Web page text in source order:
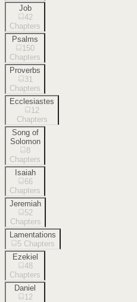
Job
42
Chapters
Psalms
150
Chapters
Proverbs
31
Chapters
Ecclesiastes
12
Chapters
Song of
Solomon
8
Chapters
Isaiah
66
Chapters
Jeremiah
52
Chapters
Lamentations
5 Chapters
Ezekiel
48
Chapters
Daniel
12